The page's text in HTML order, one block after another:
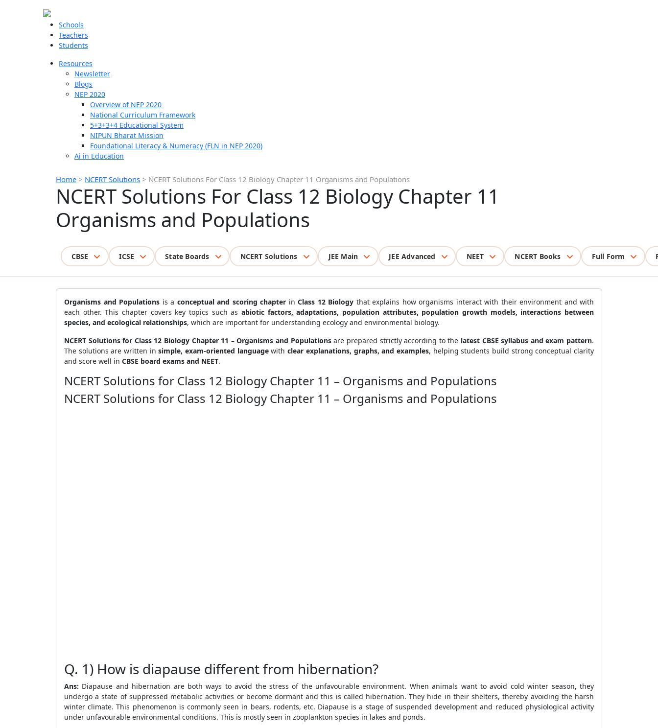
Schools
Teachers
Students
Resources
Newsletter
Blogs
NEP 2020
Overview of NEP 2020
National Curriculum Framework
5+3+3+4 Educational System
NIPUN Bharat Mission
Foundational Literacy & Numeracy (FLN in NEP 2020)
Ai in Education
Home > NCERT Solutions > NCERT Solutions For Class 12 Biology Chapter 11 Organisms and Populations
NCERT Solutions For Class 12 Biology Chapter 11
Organisms and Populations
CBSE ICSE State Boards NCERT Solutions JEE Main JEE Advanced NEET NCERT Books Full Form
Organisms and Populations is a conceptual and scoring chapter in Class 12 Biology that explains how organisms interact with their environment and with
each other. This chapter covers key topics such as abiotic factors, adaptations, population attributes, population growth models, interactions between
species, and ecological relationships, which are important for understanding ecology and environmental biology.
NCERT Solutions for Class 12 Biology Chapter 11 – Organisms and Populationsare prepared strictly according to the latest CBSE syllabus and exam pattern.
The solutions are written insimple, exam-oriented languagewithclear explanations, graphs, and examples, helping students build strong conceptual clarity
and score well in CBSE board exams and NEET.
NCERT Solutions for Class 12 Biology Chapter 11 – Organisms and Populations
NCERT Solutions for Class 12 Biology Chapter 11 – Organisms and Populations
Q. 1) How is diapause different from hibernation?
Ans: Diapause and hibernation are both ways to avoid the stress of the unfavourable environment. When animals want to avoid cold winter season, they
undergo a state of suppressed metabolic activities or become dormant and this is called hibernation. They hide in their shelters, thereby avoiding the harsh
winter climate. This phenomenon is commonly seen in bears, rodents, etc. Diapause is a stage of suspended development and reduced physiological activity
under unfavourable environmental conditions. This is mostly seen in zooplankton species in lakes and ponds.